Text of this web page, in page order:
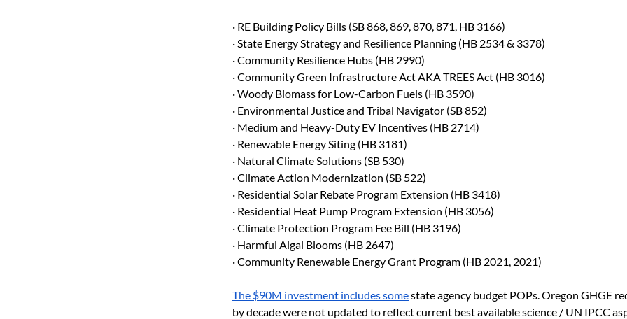
· RE Building Policy Bills (SB 868, 869, 870, 871, HB 3166)
· State Energy Strategy and Resilience Planning (HB 2534 & 3378)
· Community Resilience Hubs (HB 2990)
· Community Green Infrastructure Act AKA TREES Act (HB 3016)
· Woody Biomass for Low-Carbon Fuels (HB 3590)
· Environmental Justice and Tribal Navigator (SB 852)
· Medium and Heavy-Duty EV Incentives (HB 2714)
· Renewable Energy Siting (HB 3181)
· Natural Climate Solutions (SB 530)
· Climate Action Modernization (SB 522)
· Residential Solar Rebate Program Extension (HB 3418)
· Residential Heat Pump Program Extension (HB 3056)
· Climate Protection Program Fee Bill (HB 3196)
· Harmful Algal Blooms (HB 2647)
· Community Renewable Energy Grant Program (HB 2021, 2021)
The $90M investment includes some state agency budget POPs. Oregon GHGE
by decade were not updated to reflect current best available science / UN IPCC